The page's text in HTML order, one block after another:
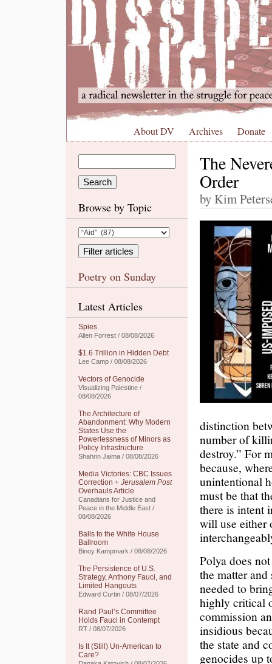
About DV Archives Donate
Browse by Topic
Poetry on Sunday
Latest Articles
Spies
Allen Forrest / 08/08/2026
$1.6 Trillion in Hidden Debt
Lee Camp / 08/08/2026
Vectors of Genocide
Visualizing Palestine /
08/08/2026
The Architecture of
Abandonment: Why Modern
States Use the
Powerlessness of Minors as
Policy Infrastructure
Shahrin Jaima / 08/08/2026
Media Victories: CBC Issues
Correction + Jerusalem Post
Overhauls Article
Canadians for Justice and
Peace in the Middle East /
08/08/2026
Balls to the White House
Ballroom
Binoy Kampmark / 08/08/2026
The Persistence of U.S.
Strategy, Anthony Fauci, and
Limited Hangouts
Edward Curtin / 08/07/2026
Rand Paul’s Committee
Holds Fauci in Contempt
RT / 08/07/2026
Is It (Still) Un-American to
Care?
The
Order
by Kim
distinction
number of
destroy.” For
because,
unintentional
must be that
there is intent
will use either
Polya does
the matter
needed to
highly critical
commission
insidious
the state and
genocides up